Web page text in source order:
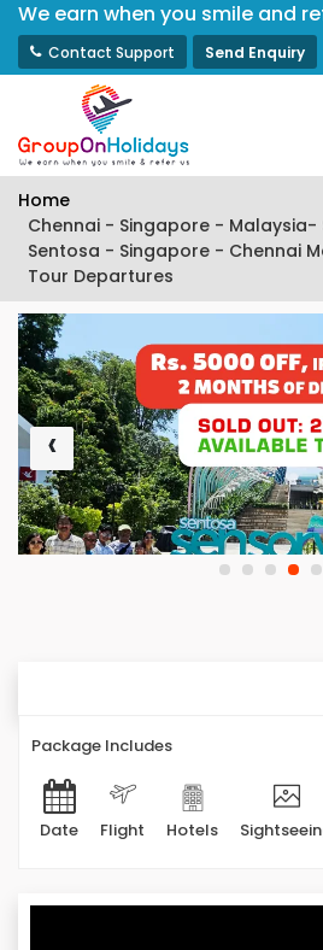
We earn when you smile and
Contact Support Send Enquiry
Home
Chennai - Singapore - Malaysia-
Sentosa - Singapore - Chennai
Tour Departures
‹
Package Includes
Date Flight Hotels